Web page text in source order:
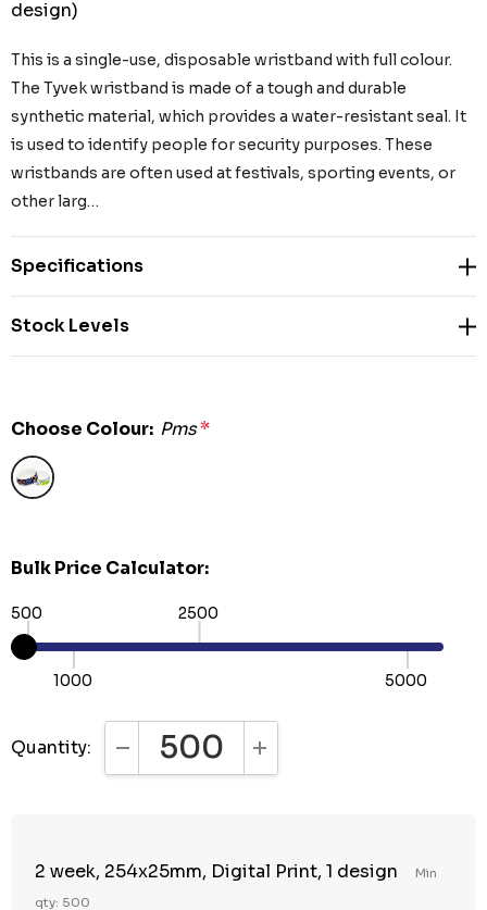
design)
This is a single-use, disposable wristband with full colour.
The Tyvek wristband is made of a tough and durable
synthetic material, which provides a water-resistant seal. It
is used to identify people for security purposes. These
wristbands are often used at festivals, sporting events, or
other larg…
Specifications
Stock Levels
Choose Colour: Pms*
Bulk Price Calculator:
500
1000
2500
5000
Quantity: DECREASE QUANTITY:INCREASE QUANTITY:
2 week, 254x25mm, Digital Print, 1 design
Min
qty: 500